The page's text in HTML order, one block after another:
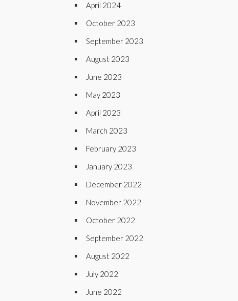
April 2024
October 2023
September 2023
August 2023
June 2023
May 2023
April 2023
March 2023
February 2023
January 2023
December 2022
November 2022
October 2022
September 2022
August 2022
July 2022
June 2022